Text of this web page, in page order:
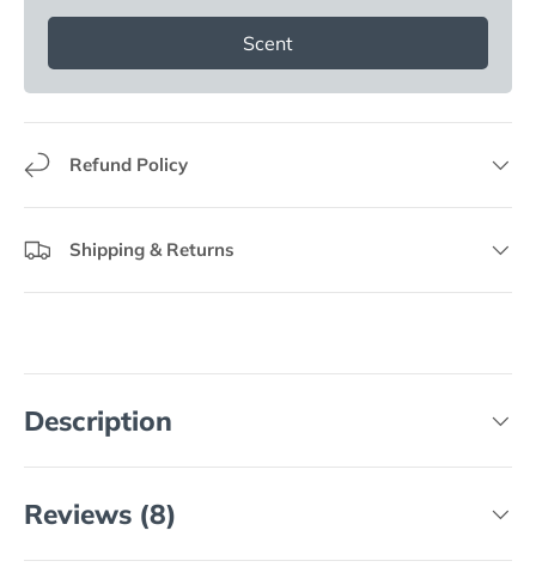
Scent
Refund Policy
Shipping & Returns
Description
Reviews (8)